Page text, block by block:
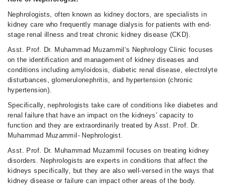
Nephrologists, often known as kidney doctors, are specialists in
kidney care who frequently manage dialysis for patients with end-
stage renal illness and treat chronic kidney disease (CKD).
Asst. Prof. Dr. Muhammad Muzammil‘s Nephrology Clinic focuses
on the identification and management of kidney diseases and
conditions including amyloidosis, diabetic renal disease, electrolyte
disturbances, glomerulonephritis, and hypertension (chronic
hypertension).
Specifically, nephrologists take care of conditions like diabetes and
renal failure that have an impact on the kidneys' capacity to
function and they are extraordinarily treated by Asst. Prof. Dr.
Muhammad Muzammil- Nephrologist.
Asst. Prof. Dr. Muhammad Muzammil focuses on treating kidney
disorders. Nephrologists are experts in conditions that affect the
kidneys specifically, but they are also well-versed in the ways that
kidney disease or failure can impact other areas of the body.